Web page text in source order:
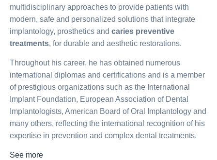
multidisciplinary approaches to provide patients with
modern, safe and personalized solutions that integrate
implantology, prosthetics and caries preventive
treatments, for durable and aesthetic restorations.
Throughout his career, he has obtained numerous
international diplomas and certifications and is a member
of prestigious organizations such as the International
Implant Foundation, European Association of Dental
Implantologists, American Board of Oral Implantology and
many others, reflecting the international recognition of his
expertise in prevention and complex dental treatments.
See more